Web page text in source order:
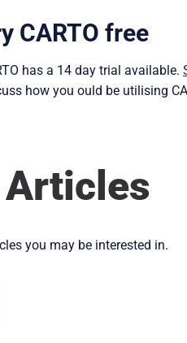
CARTO free
has a 14 day trial available.
how you ould be utilising
Articles
you may be interested in.